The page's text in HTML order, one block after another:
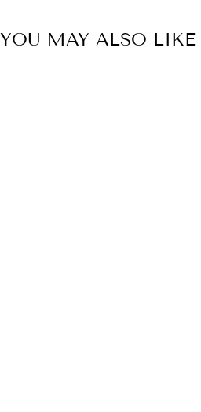
YOU MAY ALSO LIKE